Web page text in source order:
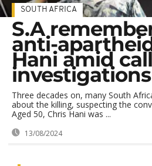
SOUTH AFRICA
S.A
anti-
Hani amid
investigations
Three decades on, many South
about the killing, suspecting the
Aged 50, Chris Hani was ...
13/08/2024